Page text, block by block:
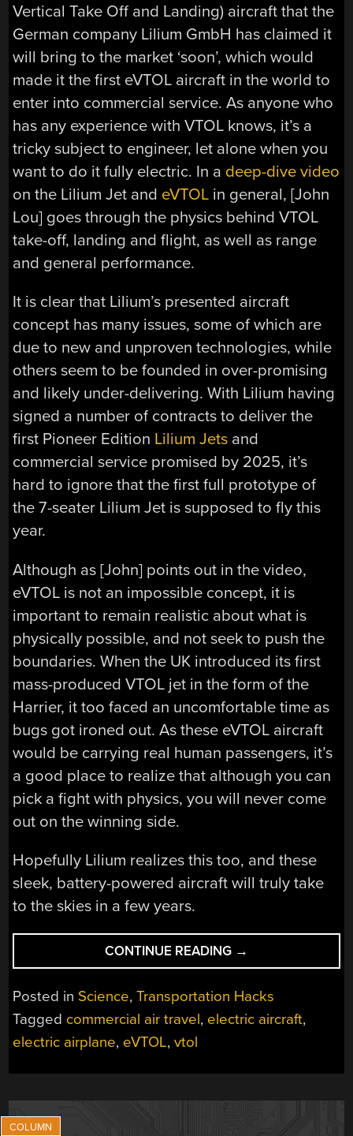
Vertical Take Off and Landing) aircraft that the
German company Lilium GmbH has claimed it
will bring to the market ‘soon’, which would
made it the first eVTOL aircraft in the world to
enter into commercial service. As anyone who
has any experience with VTOL knows, it’s a
tricky subject to engineer, let alone when you
want to do it fully electric. In a deep-dive video
on the Lilium Jet and eVTOL in general, [John
Lou] goes through the physics behind VTOL
take-off, landing and flight, as well as range
and general performance.
It is clear that Lilium’s presented aircraft
concept has many issues, some of which are
due to new and unproven technologies, while
others seem to be founded in over-promising
and likely under-delivering. With Lilium having
signed a number of contracts to deliver the
first Pioneer Edition Lilium Jets and
commercial service promised by 2025, it’s
hard to ignore that the first full prototype of
the 7-seater Lilium Jet is supposed to fly this
year.
Although as [John] points out in the video,
eVTOL is not an impossible concept, it is
important to remain realistic about what is
physically possible, and not seek to push the
boundaries. When the UK introduced its first
mass-produced VTOL jet in the form of the
Harrier, it too faced an uncomfortable time as
bugs got ironed out. As these eVTOL aircraft
would be carrying real human passengers, it’s
a good place to realize that although you can
pick a fight with physics, you will never come
out on the winning side.
Hopefully Lilium realizes this too, and these
sleek, battery-powered aircraft will truly take
to the skies in a few years.
CONTINUE READING “WILL
THE
LILIUM
WORK?
INTO
→
Posted in Science,Transportation Hacks
Tagged commercial air travel, electric aircraft,
electric airplane, eVTOL,vtol